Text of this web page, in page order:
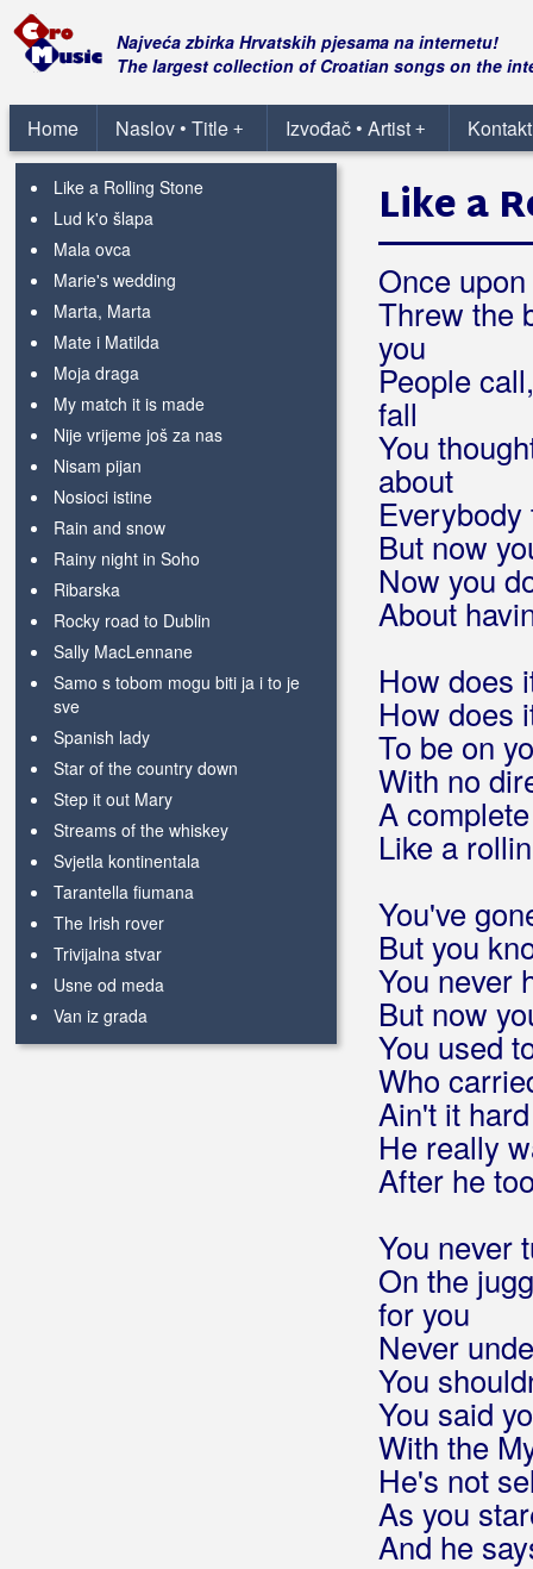
Najveća zbirka Hrvatskih pjesama na internetu!
The largest collection of Croatian songs on the
Home +
Naslov • Title +
Izvođač • Artist
Ja te poznam
Jutarnja erekcija
Kantri
Lagano, lagano
Like a Rolling Stone
Lud k'o šlapa
Mala ovca
Marie's wedding
Marta, Marta
Mate i Matilda
Moja draga
My match it is made
Nije vrijeme još za nas
Nisam pijan
Nosioci istine
Rain and snow
Rainy night in Soho
Ribarska
Rocky road to Dublin
Sally MacLennane
Samo s tobom mogu biti ja i to je
sve
Spanish lady
Star of the country down
Step it out Mary
Streams of the whiskey
Svjetla kontinentala
Tarantella fiumana
The Irish rover
Trivijalna stvar
Usne od meda
Van iz grada
Već viđeno
Like a
Once
Threw the
you
People
fall
You
about
But now
Now you
About
How does
How does
To be on
With no
A
Like a
You've
But you
You never
But now
You used
Who
Ain't it
He really
After he
You never
On the
for you
Never
You
You said
With the
He's not
As you
And he